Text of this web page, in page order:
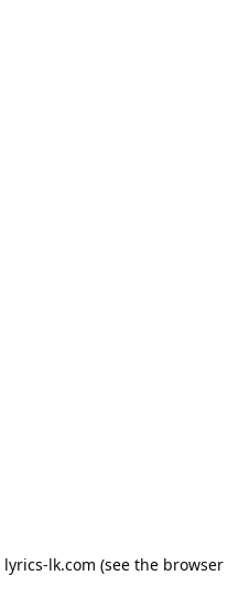
lyrics-lk.com (see the browser